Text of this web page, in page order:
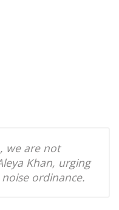
we are not
Khan, urging
ordinance.